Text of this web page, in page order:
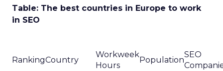
Table: The best countries in Europe to work
in SEO
RankingCountry
Workweek
Hours
Population
SEO